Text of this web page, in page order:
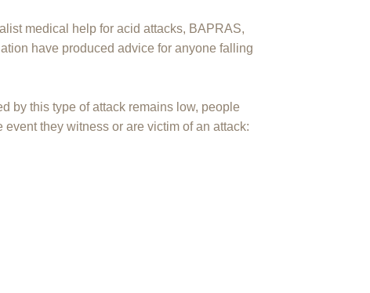
medical help for acid attacks, BAPRAS,
have produced advice for anyone falling
by this type of attack remains low, people
they witness or are victim of an attack: